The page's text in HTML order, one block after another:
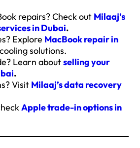
repairs? Check out Milaaj’s
in Dubai.
Explore MacBook repair in
solutions.
Learn aboutselling your
.
Visit Milaaj’s data recovery
Apple trade-in options in